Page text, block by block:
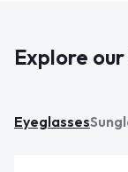
Explore
Eyeglasses